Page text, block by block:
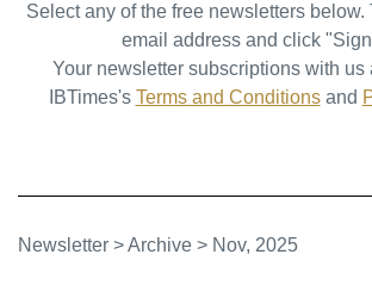
Select any of the free newsletters below.
email address and click
Your newsletter subscriptions with us
IBTimes's Terms and Conditionsand
Newsletter >Archive > Nov, 2025